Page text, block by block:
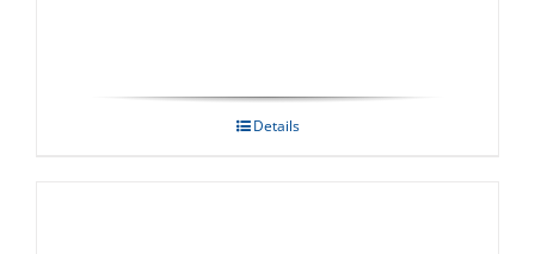
Details